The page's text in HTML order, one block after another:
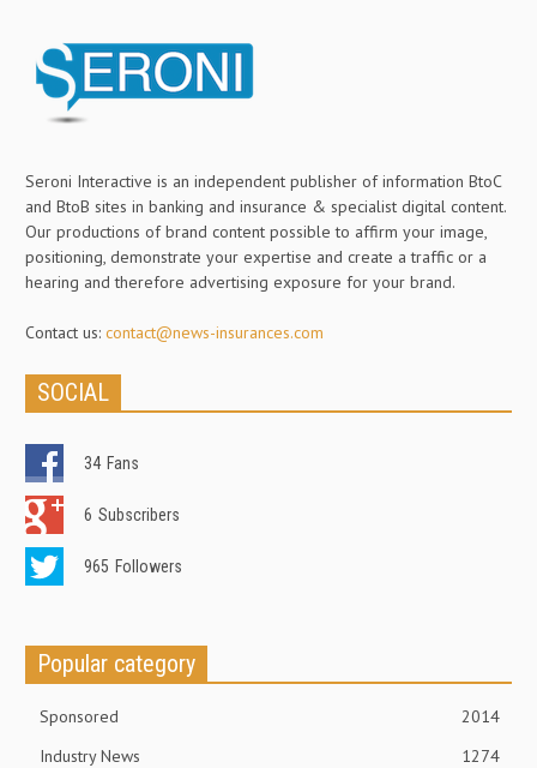
Seroni Interactive is an independent publisher of information BtoC
and BtoB sites in banking and insurance & specialist digital content.
Our productions of brand content possible to affirm your image,
positioning, demonstrate your expertise and create a traffic or a
hearing and therefore advertising exposure for your brand.
Contact us: contact@news-insurances.com
SOCIAL
34 Fans
6 Subscribers
965 Followers
Popular category
Sponsored
2014
Industry News
1274